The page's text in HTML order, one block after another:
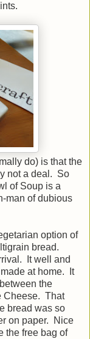
do) is that the
not a deal. So
of Soup is a
man of dubious
option of
bread.
It well and
at home. It
the
Cheese. That
bread was so
on paper. Nice
the free bag of